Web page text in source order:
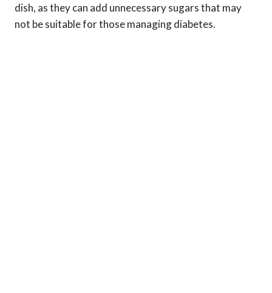
dish, as they can add unnecessary sugars that may
not be suitable for those managing diabetes.